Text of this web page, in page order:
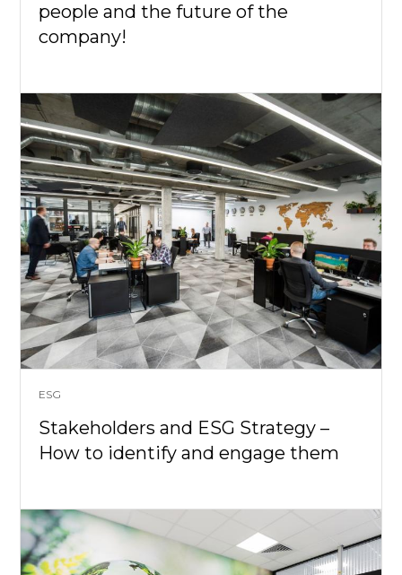
people and the future of the
company!
ESG
Stakeholders and ESG Strategy –
How to identify and engage them